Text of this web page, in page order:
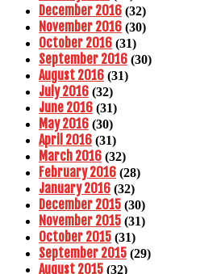
December 2016 (32)
November 2016 (30)
October 2016 (31)
September 2016 (30)
August 2016 (31)
July 2016 (32)
June 2016 (31)
May 2016 (30)
April 2016 (31)
March 2016 (32)
February 2016 (28)
January 2016 (32)
December 2015 (30)
November 2015 (31)
October 2015 (31)
September 2015 (29)
August 2015 (32)